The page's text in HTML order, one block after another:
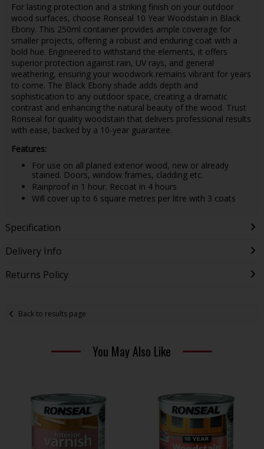
For lasting protection and a striking finish on your outdoor
wood surfaces, choose Ronseal 10 Year Woodstain in Black
Ebony. This 250ml container provides ample coverage for
smaller projects, offering a robust and enduring coat with a
bold hue. Engineered to withstand the elements, it offers
superior protection against rain, UV rays, and general
weathering, ensuring your woodwork remains vibrant for years
to come. The Black Ebony shade adds depth and
sophistication to any outdoor space, creating a dramatic
contrast and enhancing the natural beauty of the wood. Trust
Ronseal for quality woodstain that delivers professional results
with ease, backed by a 10-year guarantee.
Features:
For use on all planed exterior wood, new or already
stained. Doors, window frames, cladding etc.
Rainproof in 1 hour. Recoat in 4 hours
Will cover up to 6 square metres per litre with 3 coats
Specification
Delivery Info
Returns Policy
Back to results page
You May Also Like